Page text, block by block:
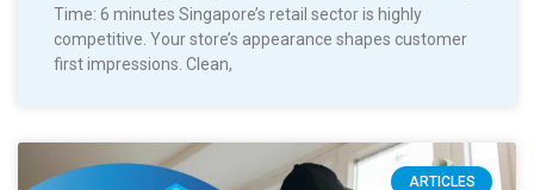
Time: 6 minutes Singapore’s retail sector is highly
competitive. Your store’s appearance shapes customer
first impressions. Clean,
ARTICLES